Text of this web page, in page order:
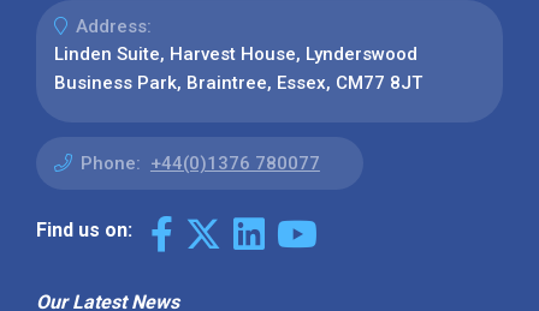
Address:
Linden Suite, Harvest House, Lynderswood
Business Park, Braintree, Essex, CM77 8JT
Phone: +44(0)1376 780077
Find us on:
Our Latest News